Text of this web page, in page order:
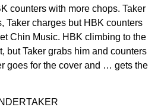
counters with more chops. Taker
Taker charges but HBK counters
Chin Music. HBK climbing to the
but Taker grabs him and counters
goes for the cover and … gets the